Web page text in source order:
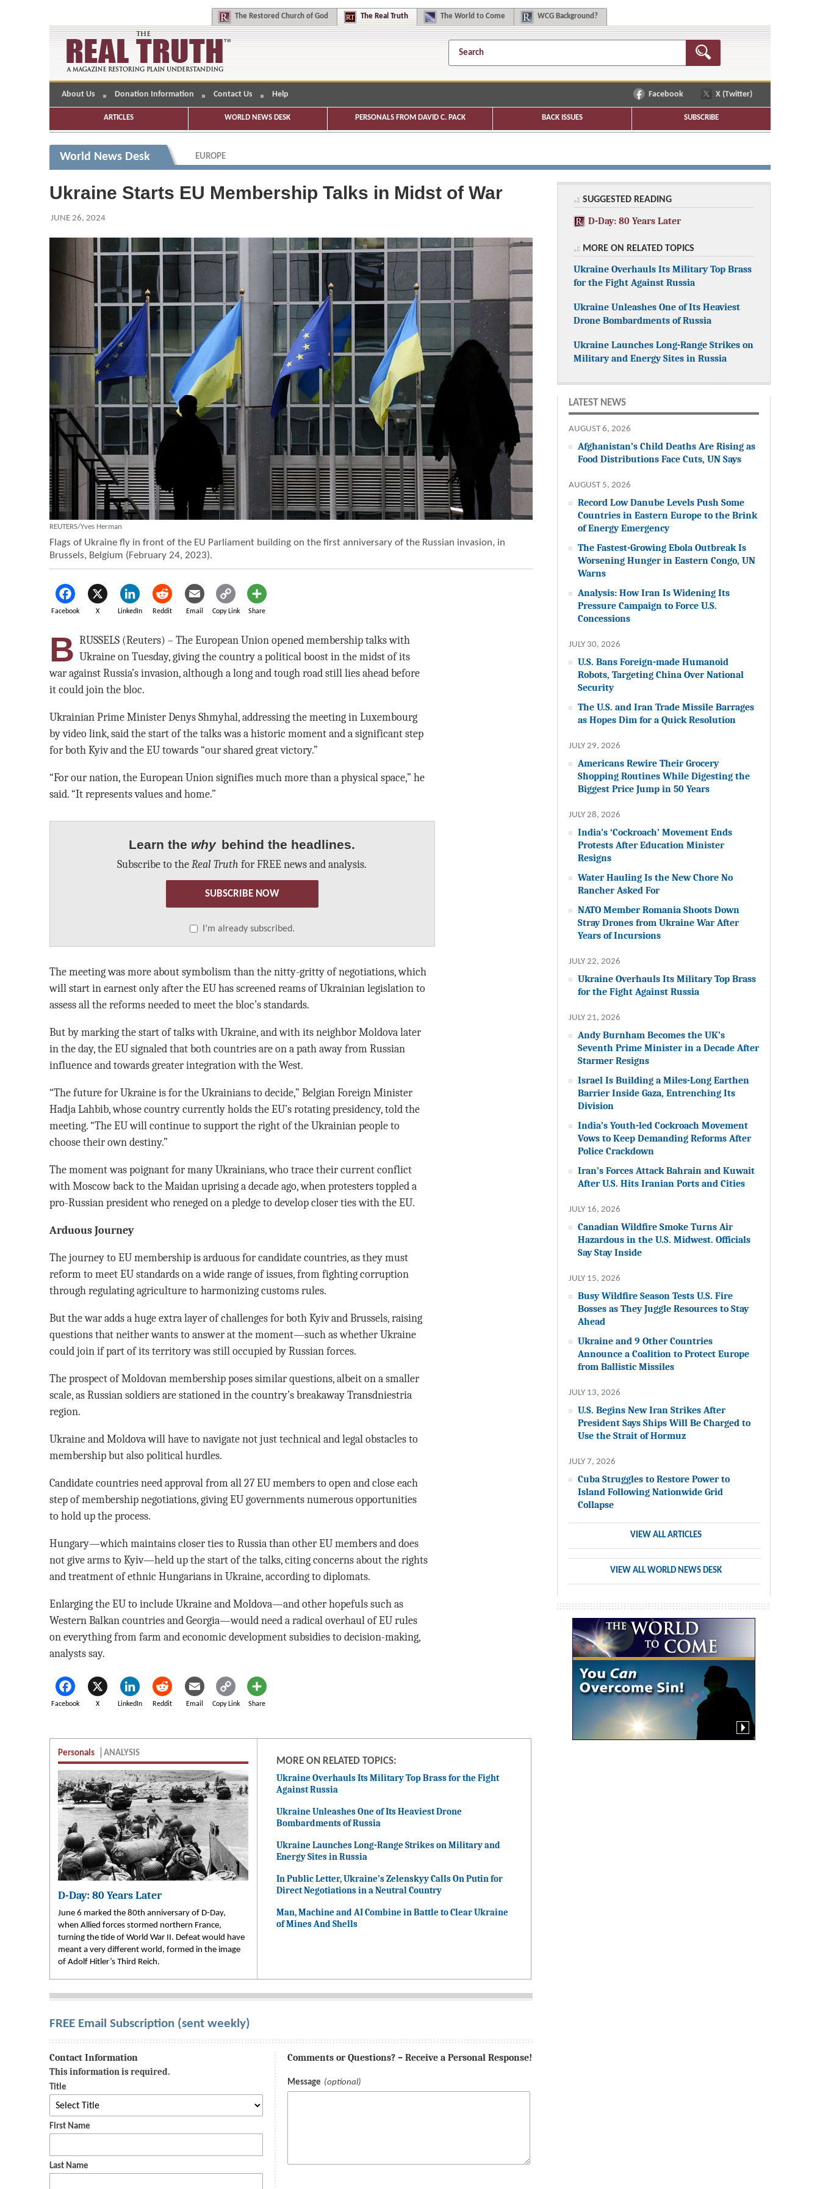
The Restored Church of God The Real Truth The World to Come WCG Background?
About Us Donation Information Contact Us Help Facebook X (Twitter)
ARTICLES WORLD NEWS DESK PERSONALS FROM DAVID C. PACK BACK ISSUES SUBSCRIBE
World News Desk EUROPE
Ukraine Starts EU Membership Talks in Midst of War
JUNE 26, 2024
REUTERS/Yves Herman
Flags of Ukraine fly in front of the EU Parliament building on the first anniversary of the Russian invasion, in
Brussels, Belgium (February 24, 2023).
Facebook X LinkedIn Reddit Email Copy Link Share
B RUSSELS (Reuters) – The European Union opened membership talks with
Ukraine on Tuesday, giving the country a political boost in the midst of its
war against Russia’s invasion, although a long and tough road still lies ahead before
it could join the bloc.
Ukrainian Prime Minister Denys Shmyhal, addressing the meeting in Luxembourg
by video link, said the start of the talks was a historic moment and a significant step
for both Kyiv and the EU towards “our shared great victory.”
“For our nation, the European Union signifies much more than a physical space,” he
said. “It represents values and home.”
Learn the why behind the headlines.
Subscribe to theReal Truth for FREE news and analysis.
SUBSCRIBE NOW
I’m already subscribed.
The meeting was more about symbolism than the nitty-gritty of negotiations, which
will start in earnest only after the EU has screened reams of Ukrainian legislation to
assess all the reforms needed to meet the bloc’s standards.
But by marking the start of talks with Ukraine, and with its neighbor Moldova later
in the day, the EU signaled that both countries are on a path away from Russian
influence and towards greater integration with the West.
“The future for Ukraine is for the Ukrainians to decide,” Belgian Foreign Minister
Hadja Lahbib, whose country currently holds the EU’s rotating presidency, told the
meeting. “The EU will continue to support the right of the Ukrainian people to
choose their own destiny.”
The moment was poignant for many Ukrainians, who trace their current conflict
with Moscow back to the Maidan uprising a decade ago, when protesters toppled a
pro-Russian president who reneged on a pledge to develop closer ties with the EU.
Arduous Journey
The journey to EU membership is arduous for candidate countries, as they must
reform to meet EU standards on a wide range of issues, from fighting corruption
through regulating agriculture to harmonizing customs rules.
But the war adds a huge extra layer of challenges for both Kyiv and Brussels, raising
questions that neither wants to answer at the moment—such as whether Ukraine
could join if part of its territory was still occupied by Russian forces.
The prospect of Moldovan membership poses similar questions, albeit on a smaller
scale, as Russian soldiers are stationed in the country’s breakaway Transdniestria
region.
Ukraine and Moldova will have to navigate not just technical and legal obstacles to
membership but also political hurdles.
Candidate countries need approval from all 27 EU members to open and close each
step of membership negotiations, giving EU governments numerous opportunities
to hold up the process.
Hungary—which maintains closer ties to Russia than other EU members and does
not give arms to Kyiv—held up the start of the talks, citing concerns about the rights
and treatment of ethnic Hungarians in Ukraine, according to diplomats.
Enlarging the EU to include Ukraine and Moldova—and other hopefuls such as
Western Balkan countries and Georgia—would need a radical overhaul of EU rules
on everything from farm and economic development subsidies to decision-making,
analysts say.
Facebook X LinkedIn Reddit Email Copy Link Share
Personals ANALYSIS
D-Day: 80 Years Later
June 6 marked the 80th anniversary of D-Day,
when Allied forces stormed northern France,
turning the tide of World War II. Defeat would have
meant a very different world, formed in the image
of Adolf Hitler’s Third Reich.
MORE ON RELATED TOPICS:
Ukraine Overhauls Its Military Top Brass for the Fight
Against Russia
Ukraine Unleashes One of Its Heaviest Drone
Bombardments of Russia
Ukraine Launches Long-Range Strikes on Military and
Energy Sites in Russia
In Public Letter, Ukraine’s Zelenskyy Calls On Putin for
Direct Negotiations in a Neutral Country
Man, Machine and AI Combine in Battle to Clear Ukraine
of Mines And Shells
FREE Email Subscription (sent weekly)
Contact Information
This information is required.
Title
First Name
Last Name
Comments or Questions? – Receive a Personal Response!
Message
SUGGESTED READING
D-Day: 80 Years Later
MORE ON RELATED TOPICS
Ukraine Overhauls Its Military Top Brass
for the Fight Against Russia
Ukraine Unleashes One of Its Heaviest
Drone Bombardments of Russia
Ukraine Launches Long-Range Strikes on
Military and Energy Sites in Russia
LATEST NEWS
AUGUST 6, 2026
Afghanistan’s Child Deaths Are Rising as
Food Distributions Face Cuts, UN Says
AUGUST 5, 2026
Record Low Danube Levels Push Some
Countries in Eastern Europe to the Brink
of Energy Emergency
The Fastest-Growing Ebola Outbreak Is
Worsening Hunger in Eastern Congo, UN
Warns
Analysis: How Iran Is Widening Its
Pressure Campaign to Force U.S.
Concessions
JULY 30, 2026
U.S. Bans Foreign-made Humanoid
Robots, Targeting China Over National
Security
The U.S. and Iran Trade Missile Barrages
as Hopes Dim for a Quick Resolution
JULY 29, 2026
Americans Rewire Their Grocery
Shopping Routines While Digesting the
Biggest Price Jump in 50 Years
JULY 28, 2026
India’s ‘Cockroach’ Movement Ends
Protests After Education Minister
Resigns
Water Hauling Is the New Chore No
Rancher Asked For
NATO Member Romania Shoots Down
Stray Drones from Ukraine War After
Years of Incursions
JULY 22, 2026
Ukraine Overhauls Its Military Top Brass
for the Fight Against Russia
JULY 21, 2026
Andy Burnham Becomes the UK’s
Seventh Prime Minister in a Decade After
Starmer Resigns
Israel Is Building a Miles-Long Earthen
Barrier Inside Gaza, Entrenching Its
Division
India’s Youth-led Cockroach Movement
Vows to Keep Demanding Reforms After
Police Crackdown
Iran’s Forces Attack Bahrain and Kuwait
After U.S. Hits Iranian Ports and Cities
JULY 16, 2026
Canadian Wildfire Smoke Turns Air
Hazardous in the U.S. Midwest. Officials
Say Stay Inside
JULY 15, 2026
Busy Wildfire Season Tests U.S. Fire
Bosses as They Juggle Resources to Stay
Ahead
Ukraine and 9 Other Countries
Announce a Coalition to Protect Europe
from Ballistic Missiles
JULY 13, 2026
U.S. Begins New Iran Strikes After
President Says Ships Will Be Charged to
Use the Strait of Hormuz
JULY 7, 2026
Cuba Struggles to Restore Power to
Island Following Nationwide Grid
Collapse
VIEW ALL ARTICLES
VIEW ALL WORLD NEWS DESK